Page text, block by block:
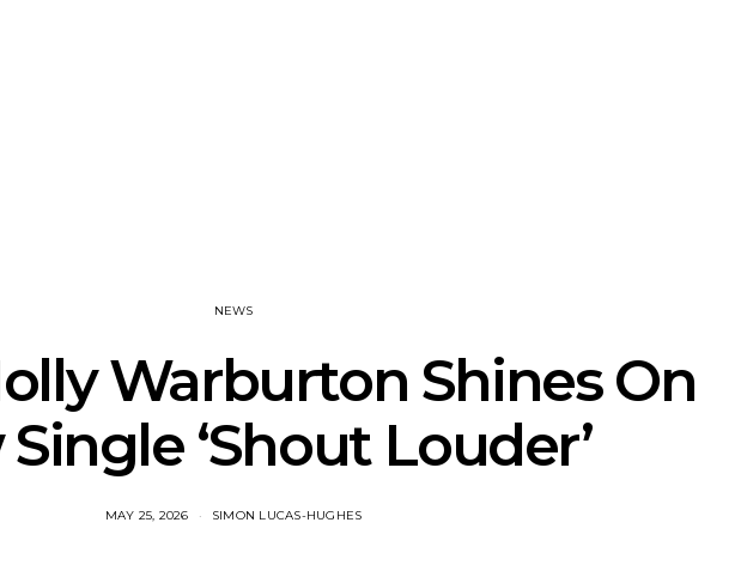
NEWS
Warburton Shines On
‘Shout Louder’
MAY 25, 2026 SIMON LUCAS-HUGHES